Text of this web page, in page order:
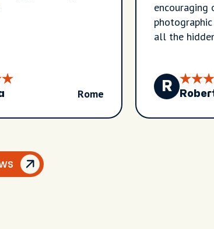
Rome
encouraging
all the
Roman
all the
and I knw
R